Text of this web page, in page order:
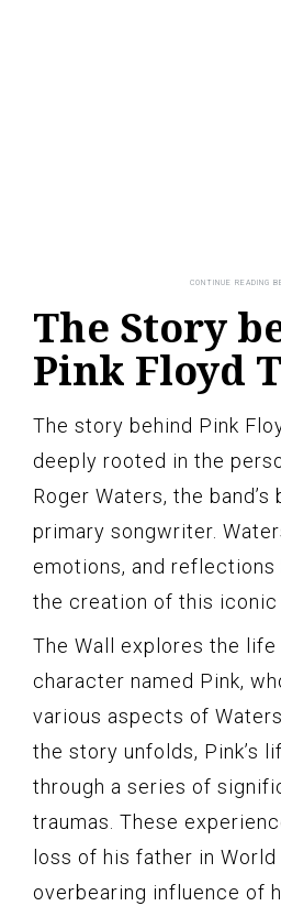
The Story
Pink Floyd
The story behind Pink
deeply rooted in the
Roger Waters, the band’s
primary songwriter.
emotions, and
the creation of this iconic
The Wall explores the life
character named Pink,
various aspects of
the story unfolds, Pink’s
through a series of
traumas. These
loss of his father in
overbearing influence of